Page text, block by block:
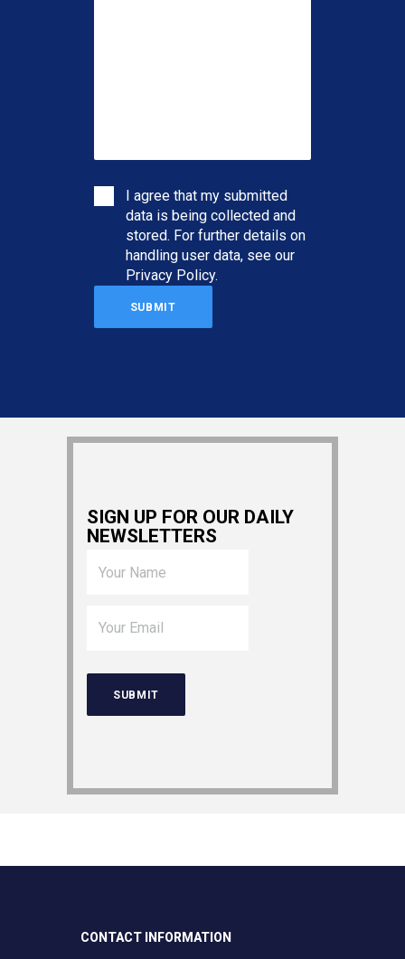
I agree that my submitted
data is being collected and
stored. For further details on
handling user data, see our
Privacy Policy.
SIGN UP FOR OUR DAILY
NEWSLETTERS
CONTACT INFORMATION